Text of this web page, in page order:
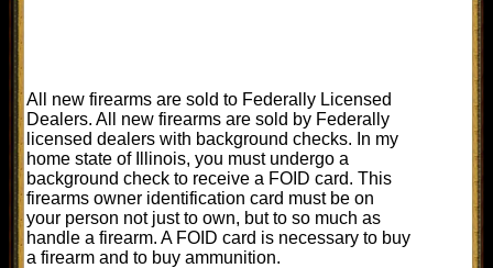
All new firearms are sold to Federally Licensed
Dealers. All new firearms are sold by Federally
licensed dealers with background checks. In my
home state of Illinois, you must undergo a
background check to receive a FOID card. This
firearms owner identification card must be on
your person not just to own, but to so much as
handle a firearm. A FOID card is necessary to buy
a firearm and to buy ammunition.